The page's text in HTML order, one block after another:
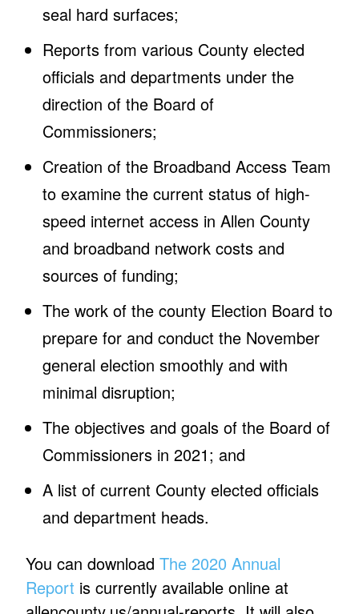
seal hard surfaces;
Reports from various County elected
officials and departments under the
direction of the Board of
Commissioners;
Creation of the Broadband Access Team
to examine the current status of high-
speed internet access in Allen County
and broadband network costs and
sources of funding;
The work of the county Election Board to
prepare for and conduct the November
general election smoothly and with
minimal disruption;
The objectives and goals of the Board of
Commissioners in 2021; and
A list of current County elected officials
and department heads.
You can downloadThe 2020 Annual
Report is currently available online at